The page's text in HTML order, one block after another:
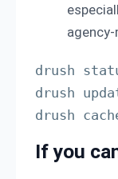
drush
drush
drush
If you